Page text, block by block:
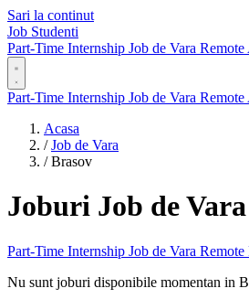
Sari la continut
Job Studenti
Part-Time Internship Job de Vara Remote
Part-Time Internship Job de Vara Remote
Acasa
/ Job de Vara
/ Brasov
Joburi Job de
Part-Time Internship Job de Vara Remote
Nu sunt joburi disponibile momentan in